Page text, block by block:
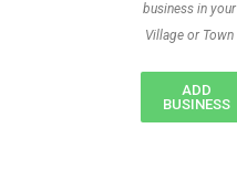
business in your
Village or Town
ADD
BUSINESS